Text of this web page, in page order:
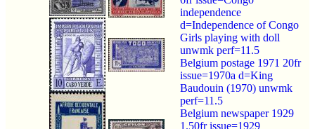
independence
d=Independence of Congo
Girls playing with doll
unwmk perf=11.5
Belgium postage 1971 20fr
issue=1970a d=King
Baudouin (1970) unwmk
perf=11.5
Belgium newspaper 1929
1.50fr issue=1929